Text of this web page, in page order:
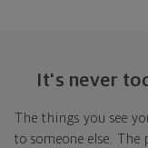
It's never
The things you see
to someone else.